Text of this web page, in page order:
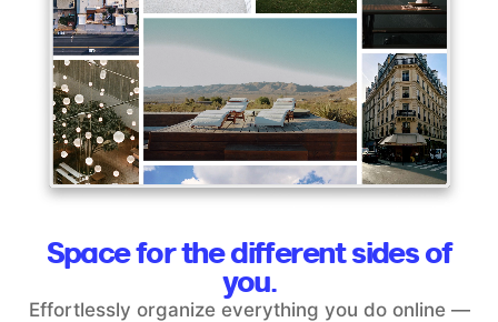
Space for the different sides of
you.
Effortlessly organize everything you do online —